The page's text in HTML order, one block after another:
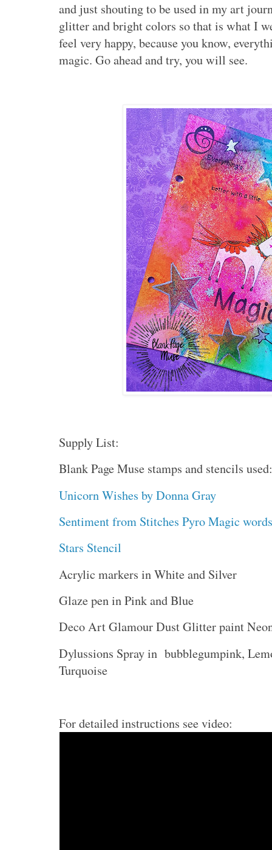
and just shouting to be used in my art
glitter and bright colors so that is what I
feel very happy, because you know,
magic. Go ahead and try, you will see.
Supply List:
Blank Page Muse stamps and stencils
Unicorn Wishes by Donna Gray
Sentiment from Stitches Pyro Magic
Stars Stencil
Acrylic markers in White and Silver
Glaze pen in Pink and Blue
Deco Art Glamour Dust Glitter paint
Dylussions Spray in bubblegumpink,
Turquoise
For detailed instructions see video: